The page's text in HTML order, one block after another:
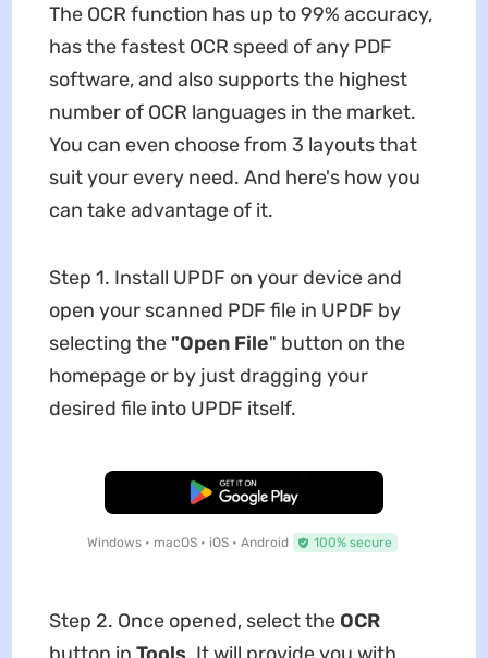
The OCR function has up to 99% accuracy,
has the fastest OCR speed of any PDF
software, and also supports the highest
number of OCR languages in the market.
You can even choose from 3 layouts that
suit your every need. And here's how you
can take advantage of it.
Step 1. Install UPDF on your device and
open your scanned PDF file in UPDF by
selecting the "Open File" button on the
homepage or by just dragging your
desired file into UPDF itself.
Free Download
Windows • macOS • iOS • Android 100% secure
Step 2. Once opened, select the OCR
button in Tools. It will provide you with